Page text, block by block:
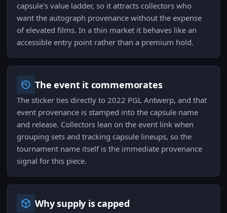
capsule's value ladder, so it attracts collectors who
want the autograph provenance without the expense
of elevated films. In a thin market it behaves like an
accessible entry point rather than a premium hold.
The event it commemorates
The sticker ties directly to 2022 PGL Antwerp, and that
event provenance is stamped into the capsule name
and release. Collectors lean on the event link when
grouping sets and tracking capsule lineups, so the
tournament name itself is the immediate provenance
signal for this piece.
Why supply is capped